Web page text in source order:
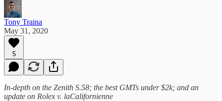
Tony Traina
May 31, 2020
5
In-depth on the Zenith S.58; the best GMTs under $2k; and an
update on Rolex v. laCalifornienne